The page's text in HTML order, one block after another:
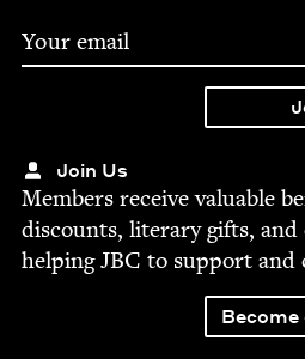
Join Us
Mem­bers receive valu­able
dis­counts, lit­er­ary gifts,
help­ingJBC to sup­port and